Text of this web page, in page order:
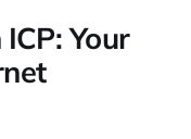
Your